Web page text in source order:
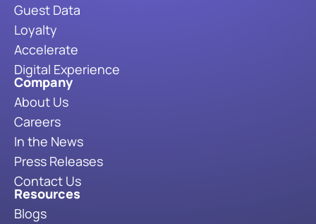
Guest Data
Loyalty
Accelerate
Digital Experience
Company
About Us
Careers
In the News
Press Releases
Contact Us
Resources
Blogs